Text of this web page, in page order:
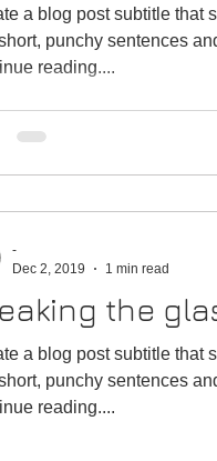
a blog post subtitle that
punchy sentences
reading....
the
a blog post subtitle that
punchy sentences
reading....
-
Dec 2, 2019
1 min read